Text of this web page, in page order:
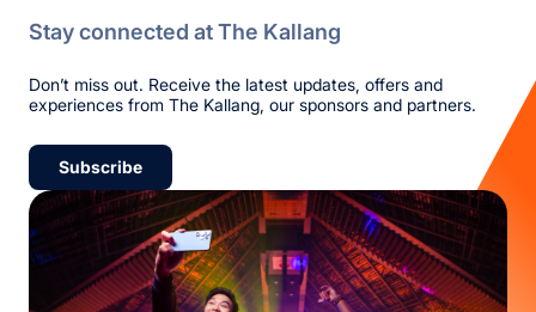
Stay connected at The Kallang
Don’t miss out. Receive the latest updates, offers and
experiences from The Kallang, our sponsors and partners.
Subscribe